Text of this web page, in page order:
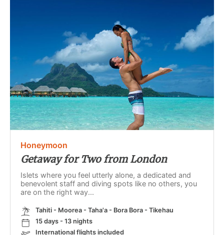
Honeymoon
Getaway for Two from London
Islets where you feel utterly alone, a dedicated and
benevolent staff and diving spots like no others, you
are on the right way...
Tahiti - Moorea - Taha'a - Bora Bora - Tikehau
15 days - 13 nights
International flights included